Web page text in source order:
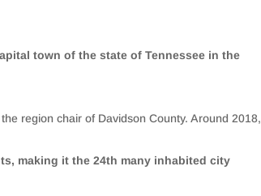
town of the state of Tennessee in the
region chair of Davidson County. Around 2018,
making it the 24th many inhabited city